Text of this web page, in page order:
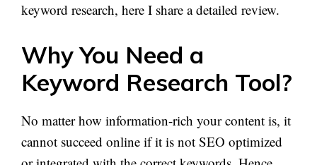
keyword research, here I share a detailed review.
Why You Need a
Keyword Research Tool?
No matter how information-rich your content is, it
cannot succeed online if it is not SEO optimized